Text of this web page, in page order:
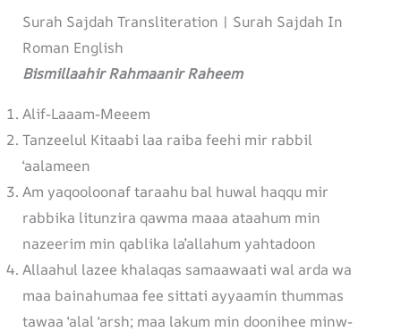
Surah Sajdah Transliteration | Surah Sajdah In
Roman English
Bismillaahir Rahmaanir Raheem
Alif-Laaam-Meeem
Tanzeelul Kitaabi laa raiba feehi mir rabbil
‘aalameen
Am yaqooloonaf taraahu bal huwal haqqu mir
rabbika litunzira qawma maaa ataahum min
nazeerim min qablika la’allahum yahtadoon
Allaahul lazee khalaqas samaawaati wal arda wa
maa bainahumaa fee sittati ayyaamin thummas
tawaa ‘alal ‘arsh; maa lakum min doonihee minw-